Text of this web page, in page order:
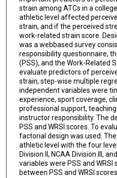
strain among ATCs in a
athletic level affected
strain, and if the perceived
work-related strain score.
was a webbased survey
responsibility questionnaire,
(PSS), and the Work-Related
evaluate predictors of
strain, step-wise multiple
independent variables were
experience, sport coverage,
professional support, teaching
instructor responsibility. The
PSS and WRSI scores. To
factorial design was used.
athletic level with the four
Division II, NCAA Division III,
variables were PSS and WRSI
between PSS and WRSI